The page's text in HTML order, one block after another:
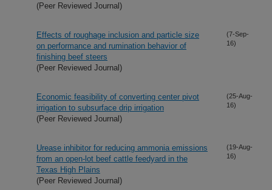
(Peer Reviewed Journal)
Effects of roughage inclusion and particle size
on performance and rumination behavior of
finishing beef steers
(Peer Reviewed Journal)
(7-Sep-
16)
Economic feasibility of converting center pivot
irrigation to subsurface drip irrigation
(Peer Reviewed Journal)
(25-Aug-
16)
Urease inhibitor for reducing ammonia emissions
from an open-lot beef cattle feedyard in the
Texas High Plains
(Peer Reviewed Journal)
(19-Aug-
16)